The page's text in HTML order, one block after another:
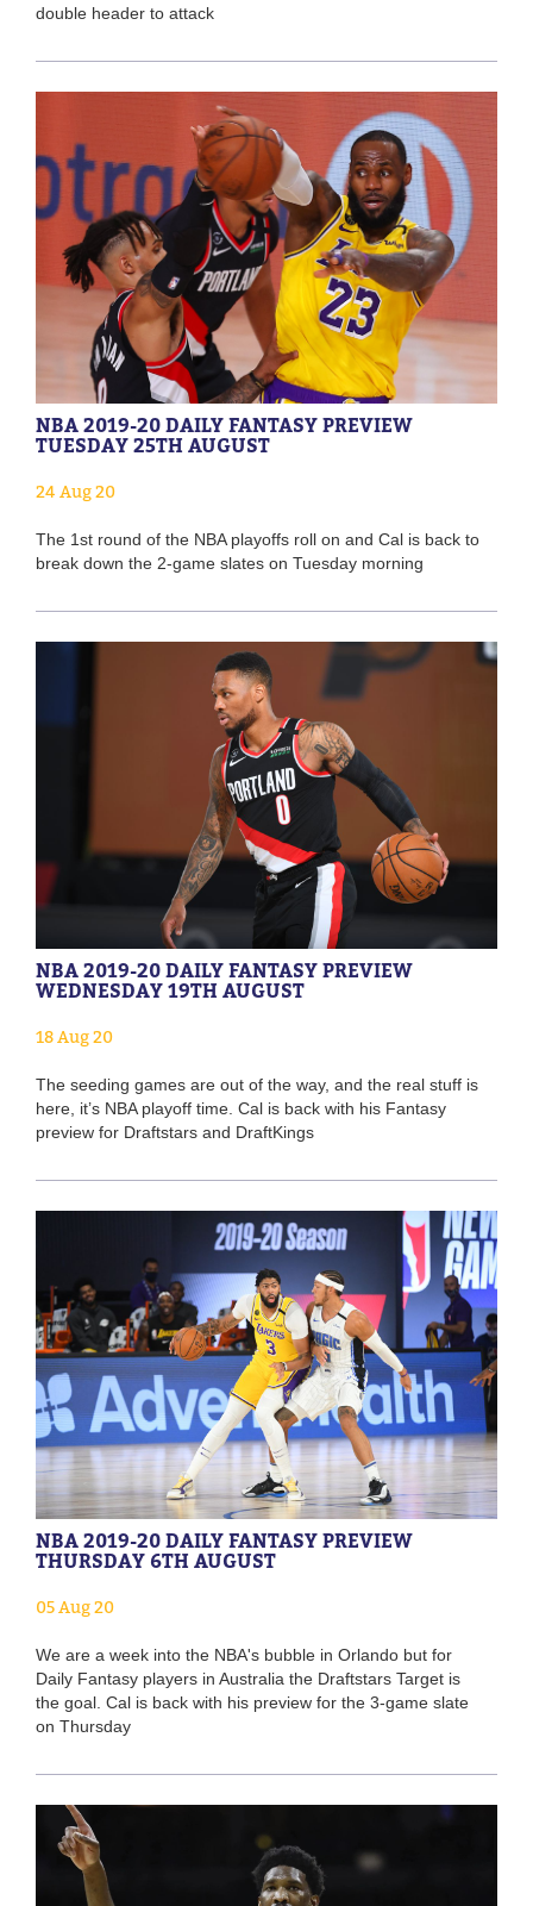
double header to attack
NBA 2019-20 DAILY FANTASY PREVIEW
TUESDAY 25TH AUGUST
24 Aug 20
The 1st round of the NBA playoffs roll on and Cal is back to
break down the 2-game slates on Tuesday morning
NBA 2019-20 DAILY FANTASY PREVIEW
WEDNESDAY 19TH AUGUST
18 Aug 20
The seeding games are out of the way, and the real stuff is
here, it’s NBA playoff time. Cal is back with his Fantasy
preview for Draftstars and DraftKings
NBA 2019-20 DAILY FANTASY PREVIEW
THURSDAY 6TH AUGUST
05 Aug 20
We are a week into the NBA's bubble in Orlando but for
Daily Fantasy players in Australia the Draftstars Target is
the goal. Cal is back with his preview for the 3-game slate
on Thursday